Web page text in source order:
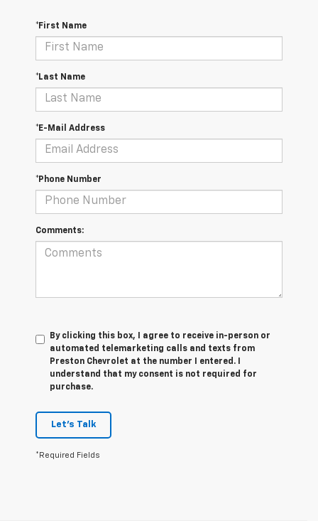
*First Name
*Last Name
*E-Mail Address
*Phone Number
Comments:
By clicking this box, I agree to receive in-person or
automated telemarketing calls and texts from
Preston Chevrolet at the number I entered. I
understand that my consent is not required for
purchase.
Let's Talk
*Required Fields